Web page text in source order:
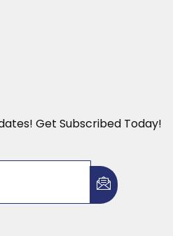
Get Subscribed Today!